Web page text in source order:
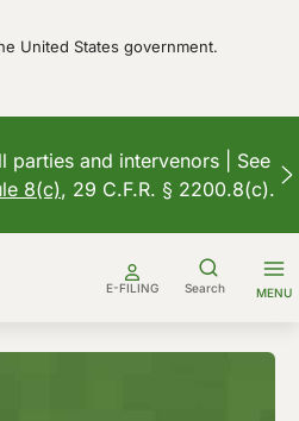
United States government.
and intervenors | See
8(c), 29 C.F.R. § 2200.8(c).
E-FILING Search MENU